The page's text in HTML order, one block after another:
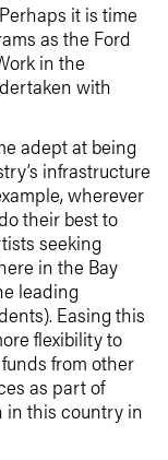
it is time
as the Ford
in the
with
adept at being
infrastructure
wherever
their best to
seeking
in the Bay
leading
Easing this
flexibility to
from other
as part of
in this country in